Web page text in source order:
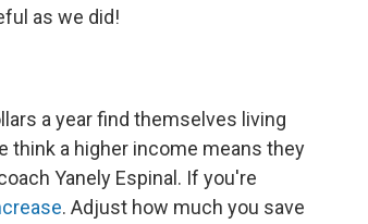
as we did!
a year find themselves living
think a higher income means they
Yanely Espinal. If you're
. Adjust how much you save